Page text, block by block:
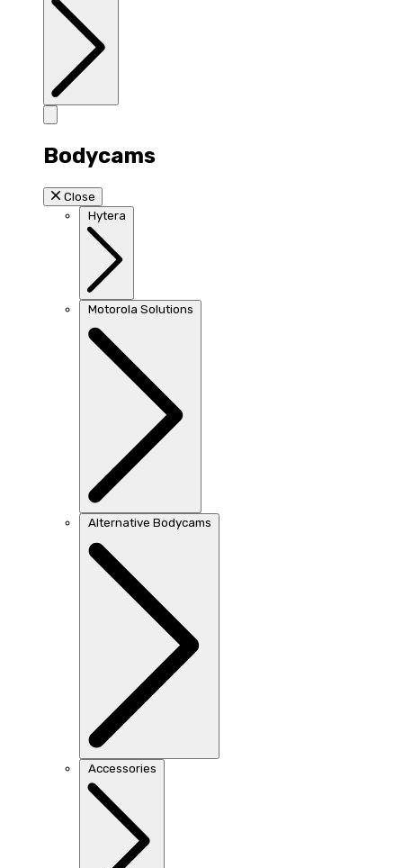
Bodycams
Close
Hytera
Motorola Solutions
Alternative Bodycams
Accessories